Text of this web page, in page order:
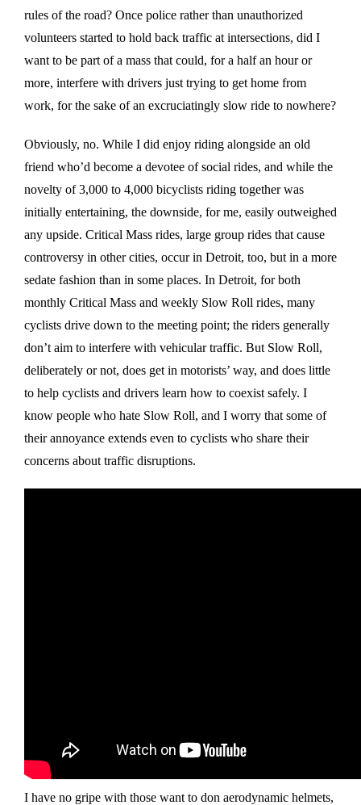
rules of the road? Once police rather than unauthorized
volunteers started to hold back traffic at intersections, did I
want to be part of a mass that could, for a half an hour or
more, interfere with drivers just trying to get home from
work, for the sake of an excruciatingly slow ride to nowhere?
Obviously, no. While I did enjoy riding alongside an old
friend who’d become a devotee of social rides, and while the
novelty of 3,000 to 4,000 bicyclists riding together was
initially entertaining, the downside, for me, easily outweighed
any upside. Critical Mass rides, large group rides that cause
controversy in other cities, occur in Detroit, too, but in a more
sedate fashion than in some places. In Detroit, for both
monthly Critical Mass and weekly Slow Roll rides, many
cyclists drive down to the meeting point; the riders generally
don’t aim to interfere with vehicular traffic. But Slow Roll,
deliberately or not, does get in motorists’ way, and does little
to help cyclists and drivers learn how to coexist safely. I
know people who hate Slow Roll, and I worry that some of
their annoyance extends even to cyclists who share their
concerns about traffic disruptions.
I have no gripe with those want to don aerodynamic helmets,